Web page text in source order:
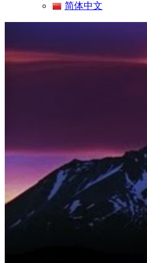
简体中文